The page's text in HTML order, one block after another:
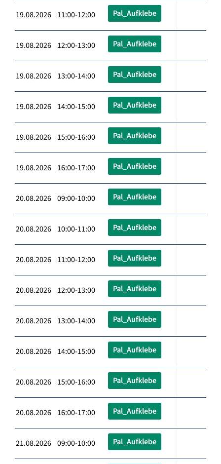
19.08.2026 11:00-12:00 Pal_Aufklebe
19.08.2026 12:00-13:00 Pal_Aufklebe
19.08.2026 13:00-14:00 Pal_Aufklebe
19.08.2026 14:00-15:00 Pal_Aufklebe
19.08.2026 15:00-16:00 Pal_Aufklebe
19.08.2026 16:00-17:00 Pal_Aufklebe
20.08.2026 09:00-10:00 Pal_Aufklebe
20.08.2026 10:00-11:00 Pal_Aufklebe
20.08.2026 11:00-12:00 Pal_Aufklebe
20.08.2026 12:00-13:00 Pal_Aufklebe
20.08.2026 13:00-14:00 Pal_Aufklebe
20.08.2026 14:00-15:00 Pal_Aufklebe
20.08.2026 15:00-16:00 Pal_Aufklebe
20.08.2026 16:00-17:00 Pal_Aufklebe
21.08.2026 09:00-10:00 Pal_Aufklebe